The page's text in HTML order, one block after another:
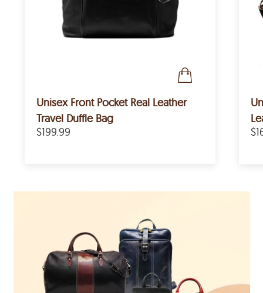
Unisex Front Pocket Real Leather
Travel Duffle Bag
$199.99